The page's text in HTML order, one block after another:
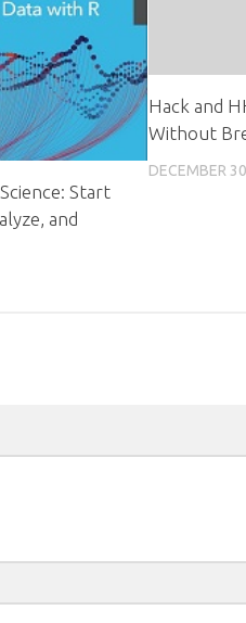
Start
and
Hack and
Without
DECEMBER